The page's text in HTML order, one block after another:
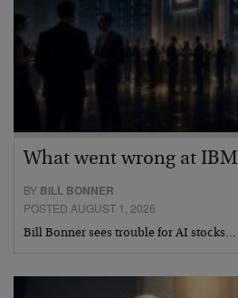
What went wrong at IBM
BY BILL BONNER
POSTED AUGUST 1, 2026
Bill Bonner sees trouble for AI stocks…